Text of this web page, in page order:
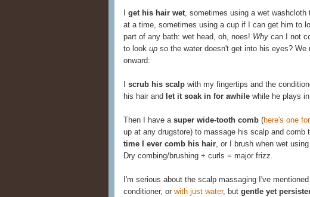
get his hair wet, sometimes using a wet
at a time, sometimes using a cup if I can get him to
part of any bath: wet head, oh, noes! Why can I not
to look up so the water doesn't get into his eyes?
onward:
scrub his scalp with my fingertips and the
his hair and let it soak in for awhile while he plays
Then I have a super wide-tooth comb (here's one
up at any drugstore) to massage his scalp and comb
time I ever comb his hair, or I brush when wet
Dry combing/brushing + curls = major frizz.
I'm serious about the scalp massaging I've
conditioner, or with just water, but gentle yet